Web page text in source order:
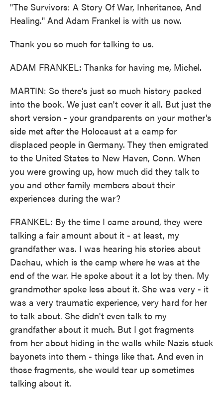
"The Survivors: A Story Of War, Inheritance, And
Healing." And Adam Frankel is with us now.
Thank you so much for talking to us.
ADAM FRANKEL: Thanks for having me, Michel.
MARTIN: So there's just so much history packed
into the book. We just can't cover it all. But just the
short version - your grandparents on your mother's
side met after the Holocaust at a camp for
displaced people in Germany. They then emigrated
to the United States to New Haven, Conn. When
you were growing up, how much did they talk to
you and other family members about their
experiences during the war?
FRANKEL: By the time I came around, they were
talking a fair amount about it - at least, my
grandfather was. I was hearing his stories about
Dachau, which is the camp where he was at the
end of the war. He spoke about it a lot by then. My
grandmother spoke less about it. She was very - it
was a very traumatic experience, very hard for her
to talk about. She didn't even talk to my
grandfather about it much. But I got fragments
from her about hiding in the walls while Nazis stuck
bayonets into them - things like that. And even in
those fragments, she would tear up sometimes
talking about it.